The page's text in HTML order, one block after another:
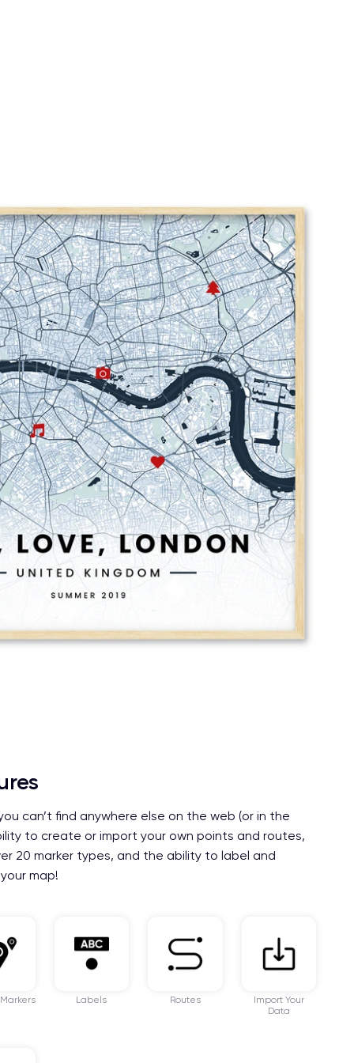
can’t find anywhere else on the web (or in the
to create or import your own points and routes,
20 marker types, and the ability to label and
map!
Labels Routes
Import Your
Data